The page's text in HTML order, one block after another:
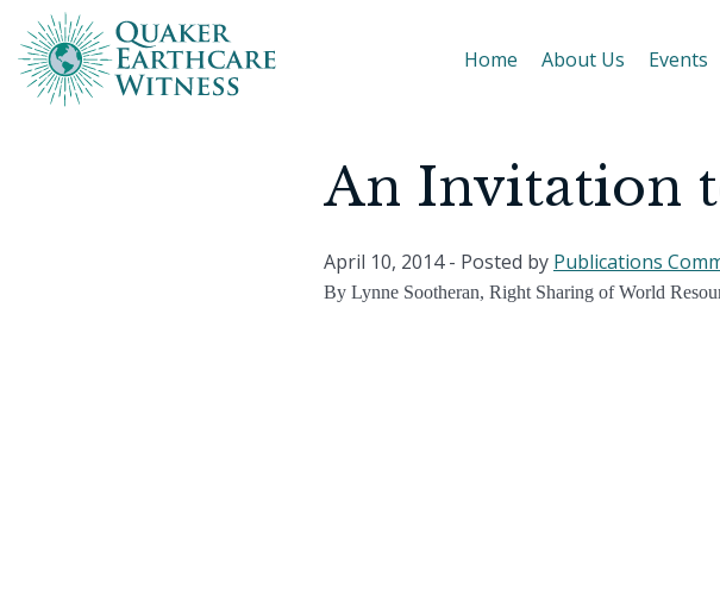
Home About Us Events
An Invitation
April 10, 2014- Posted by Publications
By Lynne Sootheran, Right Sharing of World